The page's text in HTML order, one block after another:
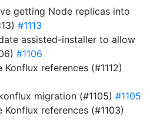
getting Node replicas into
#1113
assisted-installer to allow
#1106
Konflux references (#1112)
migration (#1105) #1105
Konflux references (#1103)